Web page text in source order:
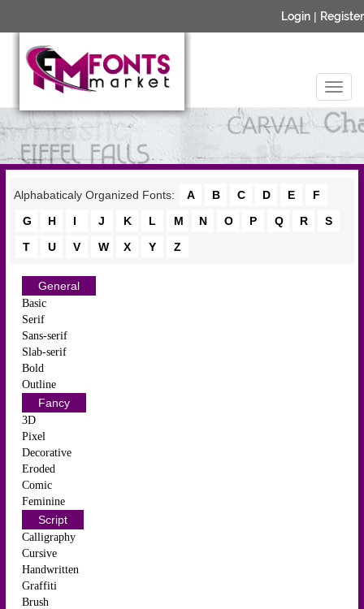
Login | Register
Alphabaticaly Organized Fonts: A B C D E
F
G
H I J K L M N O P Q R
S
T
U V W X Y Z
General
Basic
Serif
Sans-serif
Slab-serif
Bold
Outline
Fancy
3D
Pixel
Decorative
Eroded
Comic
Feminine
Script
Calligraphy
Cursive
Handwritten
Graffiti
Brush